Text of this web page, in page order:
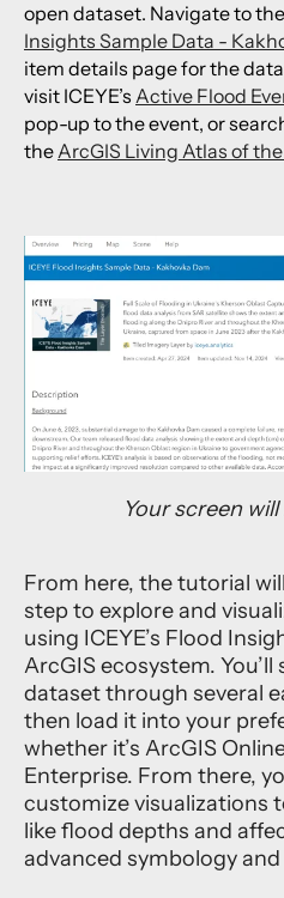
open dataset. Navigate to
Insights Sample Data -
item details page for the
visit ICEYE’s Active Flood
pop-up to the event, or
theArcGIS Living Atlas of
Your screen
From here, the tutorial
step to explore and
using ICEYE’s Flood
ArcGIS ecosystem.
dataset through several
then load it into your
whether it’s ArcGIS
Enterprise. From there,
customize visualizations
like flood depths and
advanced symbology